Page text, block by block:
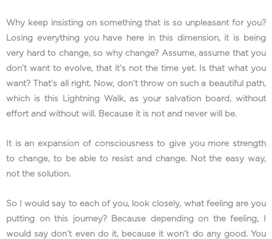
Why keep insisting on something that is so unpleasant for you?
Losing everything you have here in this dimension, it is being
very hard to change, so why change? Assume, assume that you
don’t want to evolve, that it’s not the time yet. Is that what you
want? That’s all right. Now, don’t throw on such a beautiful path,
which is this Lightning Walk, as your salvation board, without
effort and without will. Because it is not and never will be.
It is an expansion of consciousness to give you more strength
to change, to be able to resist and change. Not the easy way,
not the solution.
So I would say to each of you, look closely, what feeling are you
putting on this journey? Because depending on the feeling, I
would say don’t even do it, because it won’t do any good. You